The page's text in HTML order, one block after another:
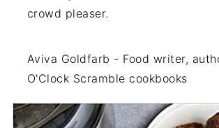
crowd pleaser.
Aviva Goldfarb - Food writer,
O'Clock Scramble cookbooks